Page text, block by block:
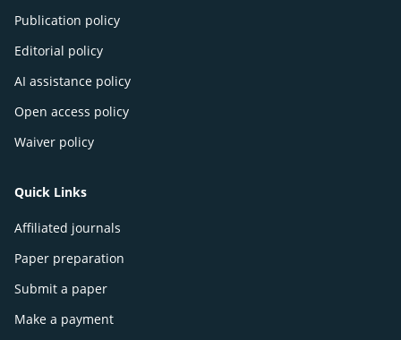
Publication policy
Editorial policy
AI assistance policy
Open access policy
Waiver policy
Quick Links
Affiliated journals
Paper preparation
Submit a paper
Make a payment